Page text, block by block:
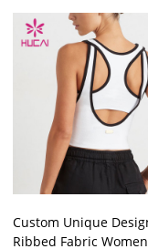
Manufacturer
Custom Unique
Ribbed Fabric